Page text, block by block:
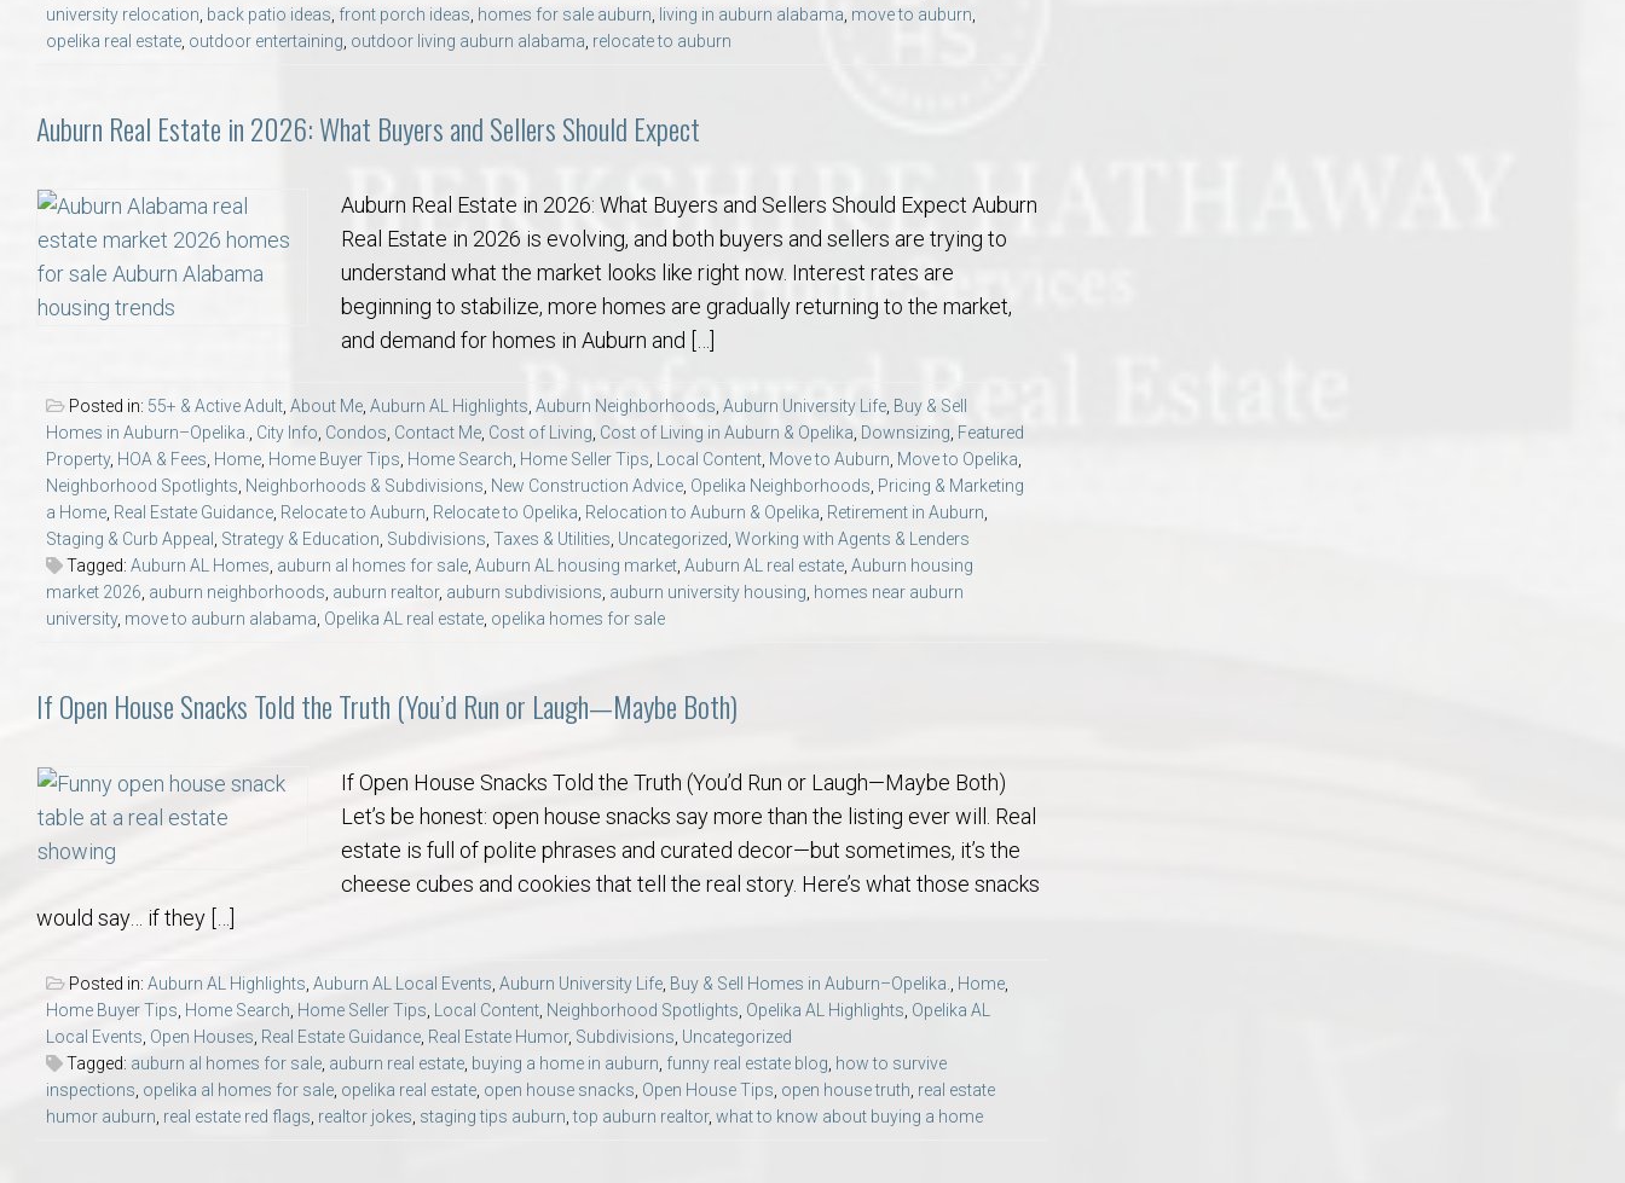
university relocation, back patio ideas, front porch ideas, homes for sale auburn, living in auburn alabama, move to auburn,
opelika real estate, outdoor entertaining, outdoor living auburn alabama, relocate to auburn
Auburn Real Estate in 2026: What Buyers and Sellers Should Expect
Auburn Real Estate in 2026: What Buyers and Sellers Should Expect Auburn
Real Estate in 2026 is evolving, and both buyers and sellers are trying to
understand what the market looks like right now. Interest rates are
beginning to stabilize, more homes are gradually returning to the market,
and demand for homes in Auburn and […]
Posted in: 55+ & Active Adult, About Me, Auburn AL Highlights, Auburn Neighborhoods, Auburn University Life, Buy & Sell
Homes in Auburn–Opelika., City Info, Condos, Contact Me, Cost of Living, Cost of Living in Auburn & Opelika, Downsizing, Featured
Property, HOA & Fees, Home, Home Buyer Tips, Home Search, Home Seller Tips, Local Content, Move to Auburn, Move to Opelika,
Neighborhood Spotlights, Neighborhoods & Subdivisions, New Construction Advice, Opelika Neighborhoods, Pricing & Marketing
a Home, Real Estate Guidance, Relocate to Auburn, Relocate to Opelika, Relocation to Auburn & Opelika, Retirement in Auburn,
Staging & Curb Appeal , Strategy & Education, Subdivisions, Taxes & Utilities, Uncategorized, Working with Agents & Lenders
Tagged: Auburn AL Homes, auburn al homes for sale, Auburn AL housing market, Auburn AL real estate, Auburn housing
market 2026, auburn neighborhoods, auburn realtor, auburn subdivisions, auburn university housing, homes near auburn
university, move to auburn alabama, Opelika AL real estate, opelika homes for sale
If Open House Snacks Told the Truth (You’d Run or Laugh—Maybe Both)
If Open House Snacks Told the Truth (You’d Run or Laugh—Maybe Both)
Let’s be honest: open house snacks say more than the listing ever will. Real
estate is full of polite phrases and curated decor—but sometimes, it’s the
cheese cubes and cookies that tell the real story. Here’s what those snacks
would say… if they […]
Posted in: Auburn AL Highlights Auburn AL Local Events Auburn University Life Buy & Sell Homes in Auburn–Opelika. Home
Home Buyer Tips Home Search Home Seller Tips Local Content Neighborhood Spotlights Opelika AL Highlights Opelika AL
Local Events Open Houses Real Estate Guidance Real Estate Humor, Subdivisions Uncategorized
Tagged: auburn al homes for sale auburn real estate buying a home in auburn funny real estate blog how to survive
inspections opelika al homes for sale opelika real estate open house snacks Open House Tips open house truth real estate
humor auburn real estate red flags realtor jokes staging tips auburn ,top auburn realtor, what to know about buying a home